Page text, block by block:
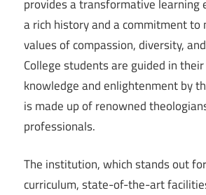
provides a transformative learning
a rich history and a commitment to
values of compassion, diversity,
College students are guided in
knowledge and enlightenment by
is made up of renowned
professionals.
The institution, which stands out
curriculum, state-of-the-art